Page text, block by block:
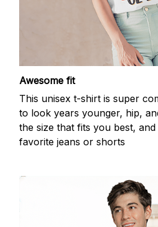
Awesome fit
This unisex t-shirt is super
to look years younger, hip,
the size that fits you best,
favorite jeans or shorts